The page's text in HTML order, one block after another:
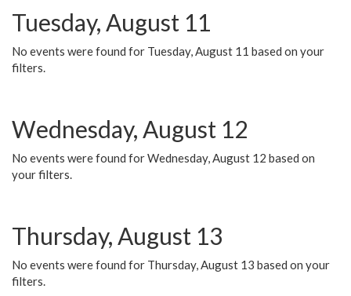
Tuesday, August 11
No events were found for Tuesday, August 11 based on your
filters.
Wednesday, August 12
No events were found for Wednesday, August 12 based on
your filters.
Thursday, August 13
No events were found for Thursday, August 13 based on your
filters.